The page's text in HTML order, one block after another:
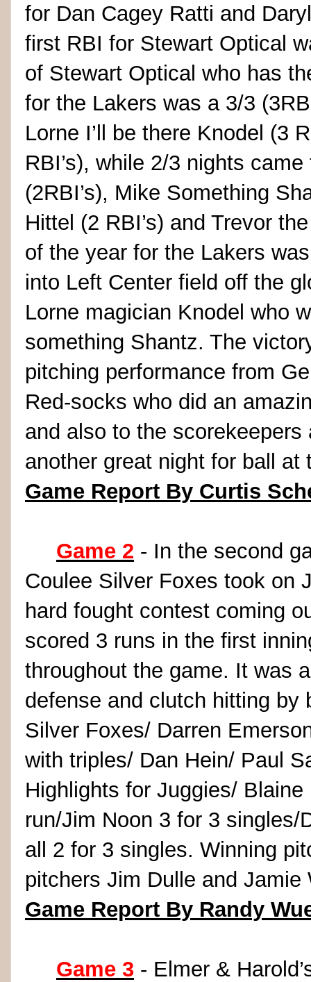
for Dan Cagey Ratti and
first RBI for Stewart Optical
of Stewart Optical who has
for the Lakers was a 3/3
Lorne I’ll be there Knodel (3
RBI’s), while 2/3 nights
(2RBI’s), Mike Something
Hittel (2 RBI’s) and Trevor
of the year for the Lakers
into Left Center field off the
Lorne magician Knodel who
something Shantz. The
pitching performance from
Red-socks who did an
and also to the
another great night for ball
Game Report By Curtis
Game 2 - In the second
Coulee Silver Foxes took on
hard fought contest coming
scored 3 runs in the first
throughout the game. It was
defense and clutch hitting by
Silver Foxes/ Darren
with triples/ Dan Hein/ Paul
Highlights for Juggies/
run/Jim Noon 3 for 3
all 2 for 3 singles. Winning
pitchers Jim Dulle and Jamie
Game Report By Randy
Game 3 - Elmer &